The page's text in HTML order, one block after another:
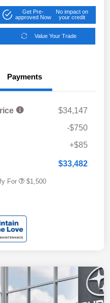
Get Pre-
approved Now
No impact on
your credit
Value Your Trade
Payments
$34,147
-$750
+$85
$33,482
For $1,500